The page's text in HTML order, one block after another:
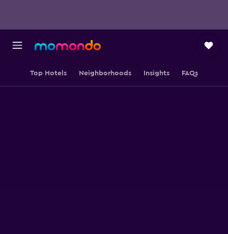
Top Hotels Neighborhoods Insights FAQs